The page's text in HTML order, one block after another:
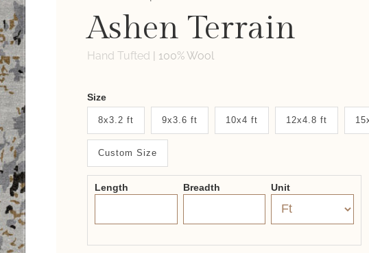
Ashen Terrain
Hand Tufted | 100% Wool
Weaver
New
System
2.0
Form
Size
8x3.2 ft 9x3.6 ft 10x4 ft 12x4.8 ft
Custom Size
Length Breadth Unit